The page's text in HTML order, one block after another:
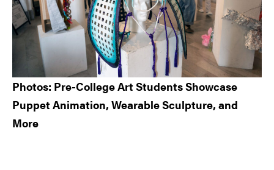
Photos: Pre-College Art Students Showcase
Puppet Animation, Wearable Sculpture, and
More